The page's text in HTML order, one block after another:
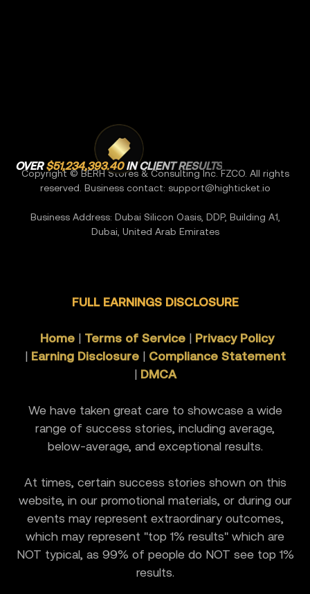
OVER$51,234,393.40 IN CLIENT RESULTS
Copyright © BERH Stores & Consulting Inc. FZCO. All rights
reserved. Business contact: support@highticket.io
Business Address: Dubai Silicon Oasis, DDP, Building A1,
Dubai, United Arab Emirates
FULL EARNINGS DISCLOSURE
Home | Terms of Service| Privacy Policy
| Earning Disclosure| Compliance Statement
| DMCA
We have taken great care to showcase a wide
range of success stories, including average,
below-average, and exceptional results.
At times, certain success stories shown on this
website, in our promotional materials, or during our
events may represent extraordinary outcomes,
which may represent "top 1% results" which are
NOT typical, as 99% of people do NOT see top 1%
results.